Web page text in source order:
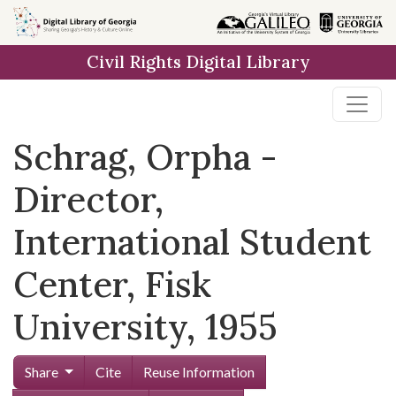
Skip to
main
Civil Rights Digital Library
Schrag, Orpha -
Director,
International Student
Center, Fisk
University, 1955
Share Cite
Reuse Information